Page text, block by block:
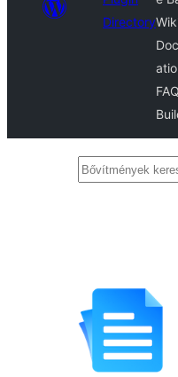
Directory
FAQ
Bővítmények